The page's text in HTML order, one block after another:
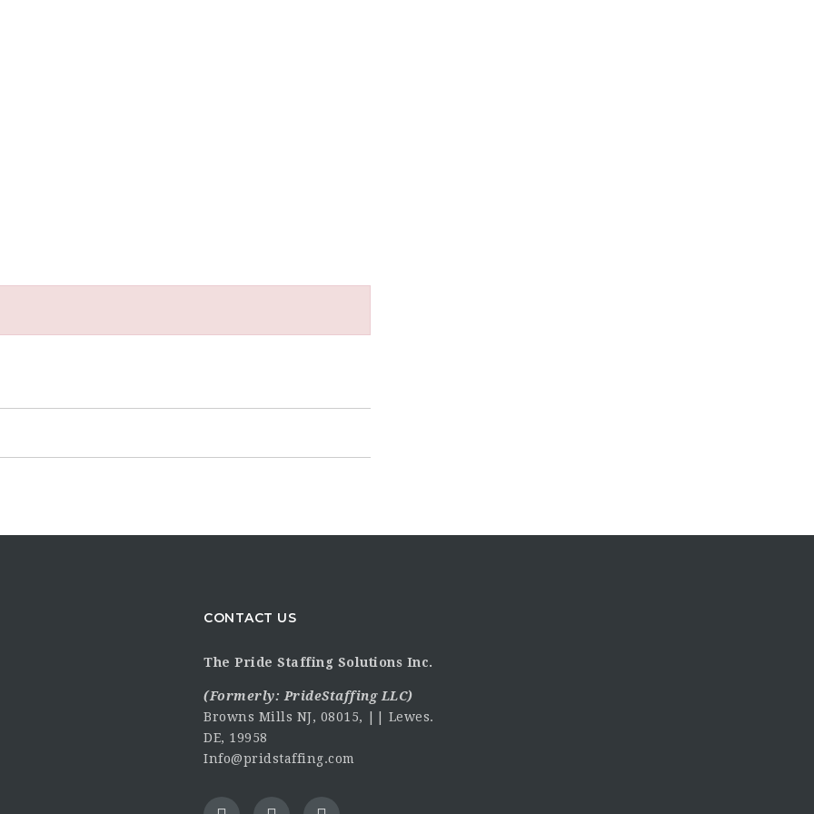
CONTACT US
The Pride Staffing Solutions Inc.
(Formerly: PrideStaffing LLC)
Browns Mills NJ, 08015, || Lewes.
DE, 19958
Info@pridstaffing.com